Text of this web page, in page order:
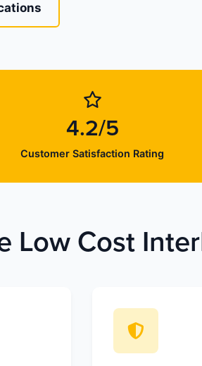
4.2/5
Customer Satisfaction Rating
Low Cost